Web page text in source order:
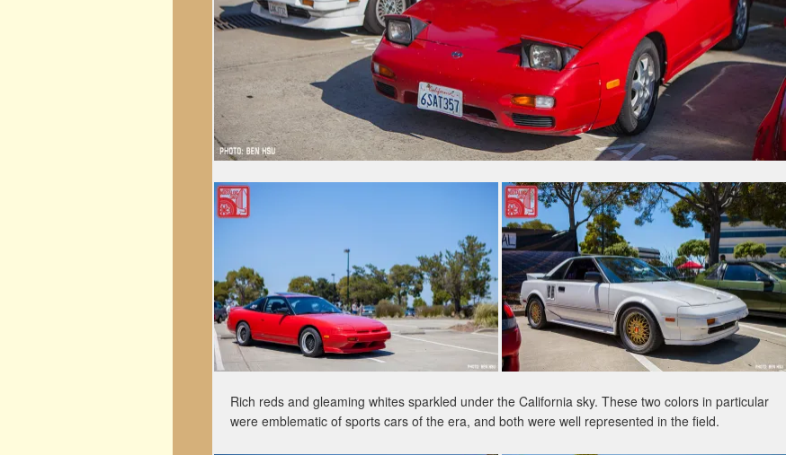
Rich reds and gleaming whites sparkled under the California sky. These two colors in particular
were emblematic of sports cars of the era, and both were well represented in the field.